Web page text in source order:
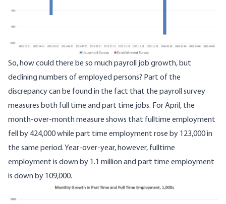
So, how could there be so much payroll job growth, but
declining numbers of employed persons? Part of the
discrepancy can be found in the fact that the payroll survey
measures both full time and part time jobs. For April, the
month-over-month measure shows that fulltime employment
fell by 424,000 while part time employment rose by 123,000 in
the same period. Year-over-year, however, fulltime
employment is down by 1.1 million and part time employment
is down by 109,000.